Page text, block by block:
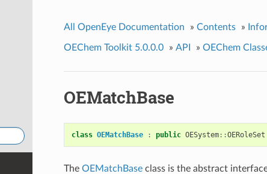
All OpenEye Documentation » Contents »
OEChem Toolkit 5.0.0.0 » API » OEChem
OEMatchBase
class OEMatchBase : public OESystem::OERoleSet
The OEMatchBaseclass is the abstract